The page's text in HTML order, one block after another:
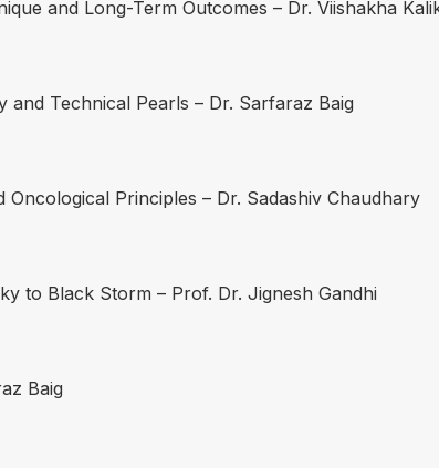
and Long-Term Outcomes – Dr. Viishakha
Technical Pearls – Dr. Sarfaraz Baig
Principles – Dr. Sadashiv Chaudhary
to Black Storm – Prof. Dr. Jignesh Gandhi
Baig